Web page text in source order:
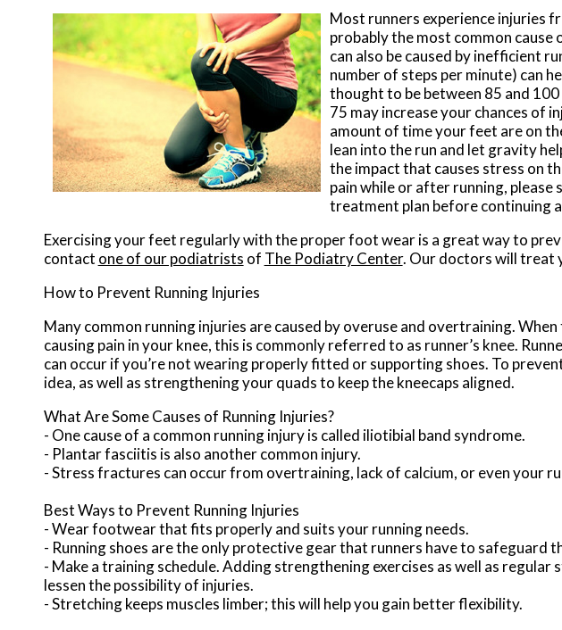
Most runners experience injuries
probably the most common cause
can also be caused by inefficient
number of steps per minute) can
thought to be between 85 and
75 may increase your chances of
amount of time your feet are on
lean into the run and let gravity
the impact that causes stress on
pain while or after running, please
treatment plan before continuing
Exercising your feet regularly with the proper foot wear is a great way to
contact one of our podiatrists of The Podiatry Center. Our doctorswill treat
How to Prevent Running Injuries
Many common running injuries are caused by overuse and overtraining.
causing pain in your knee, this is commonly referred to as runner’s knee.
can occur if you’re not wearing properly fitted or supporting shoes. To
idea, as well as strengthening your quads to keep the kneecaps aligned.
What Are Some Causes of Running Injuries?
- One cause of a common running injury is called iliotibial band syndrome.
- Plantar fasciitis is also another common injury.
- Stress fractures can occur from overtraining, lack of calcium, or even your
Best Ways to Prevent Running Injuries
- Wear footwear that fits properly and suits your running needs.
- Running shoes are the only protective gear that runners have to safeguard
- Make a training schedule. Adding strengthening exercises as well as regular
lessen the possibility of injuries.
- Stretching keeps muscles limber; this will help you gain better flexibility.